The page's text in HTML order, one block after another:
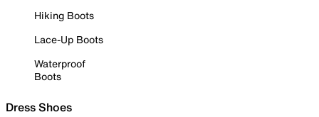
Hiking Boots
Lace-Up Boots
Waterproof
Boots
Dress Shoes